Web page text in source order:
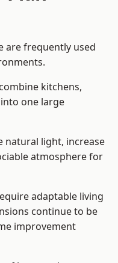
are frequently used
kitchens,
one large
natural light, increase
atmosphere for
adaptable living
continue to be
improvement